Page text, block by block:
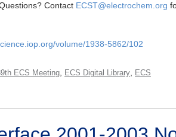
Contact ECST@electrochem.org
volume/1938-5862/102
ECS Meeting ECS Digital Library ECS